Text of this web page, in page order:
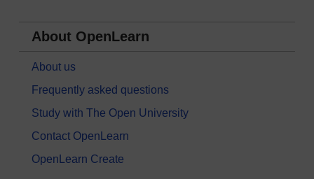
About OpenLearn
About us
Frequently asked questions
Study with The Open University
Contact OpenLearn
OpenLearn Create